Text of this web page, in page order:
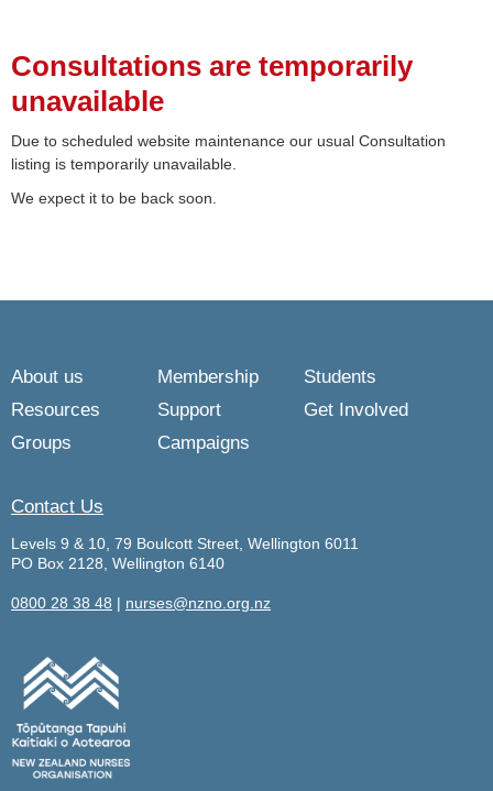
Consultations are temporarily
unavailable
Due to scheduled website maintenance our usual Consultation
listing is temporarily unavailable.
We expect it to be back soon.
About us Membership
Students
Resources
Support
Get Involved
Groups
Campaigns
Contact Us
Levels 9 & 10, 79 Boulcott Street, Wellington 6011
PO Box 2128, Wellington 6140
0800 28 38 48 | nurses@nzno.org.nz